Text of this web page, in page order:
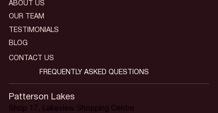
Patterson Lakes
Shop 17, Lakeview Shopping Centre
ABOUT US
OUR TEAM
TESTIMONIALS
BLOG
CONTACT US
FREQUENTLY ASKED QUESTIONS